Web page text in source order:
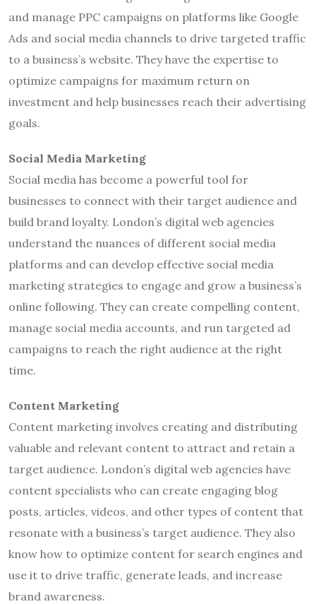
and manage PPC campaigns on platforms like Google
Ads and social media channels to drive targeted traffic
to a business’s website. They have the expertise to
optimize campaigns for maximum return on
investment and help businesses reach their advertising
goals.
Social Media Marketing
Social media has become a powerful tool for
businesses to connect with their target audience and
build brand loyalty. London’s digital web agencies
understand the nuances of different social media
platforms and can develop effective social media
marketing strategies to engage and grow a business’s
online following. They can create compelling content,
manage social media accounts, and run targeted ad
campaigns to reach the right audience at the right
time.
Content Marketing
Content marketing involves creating and distributing
valuable and relevant content to attract and retain a
target audience. London’s digital web agencies have
content specialists who can create engaging blog
posts, articles, videos, and other types of content that
resonate with a business’s target audience. They also
know how to optimize content for search engines and
use it to drive traffic, generate leads, and increase
brand awareness.